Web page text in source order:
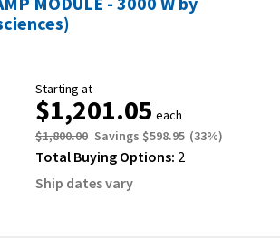
Starting at
$1,201.05 each
$1,800.00 Savings $598.95 (33%)
Total Buying Options: 2
Ship dates vary